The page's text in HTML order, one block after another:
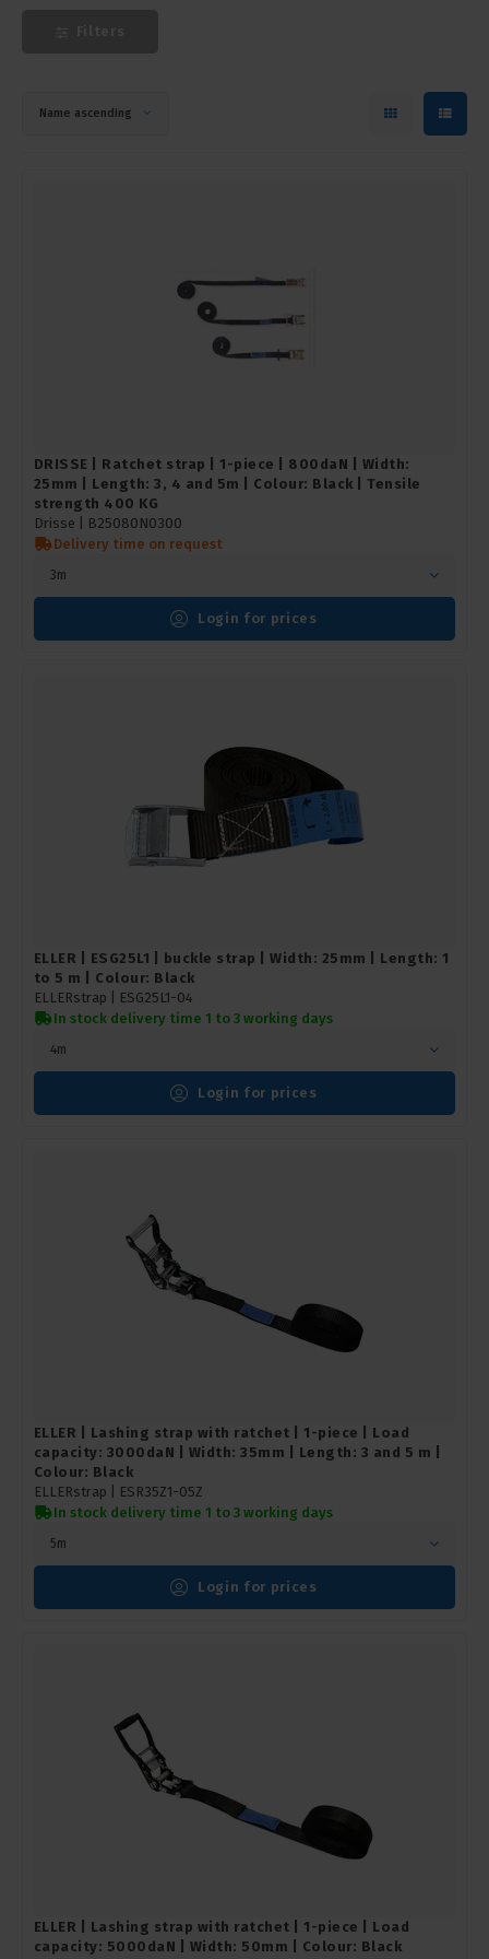
Name ascending
DRISSE | Ratchet strap | 1-piece | 800daN | Width:
25mm | Length: 3, 4 and 5m | Colour: Black | Tensile
strength 400 KG
Drisse |
B25080N0300
Delivery time on request
3m
Login for prices
ELLER | ESG25L1 | buckle strap | Width: 25mm | Length: 1
to 5 m | Colour: Black
ELLERstrap |
ESG25L1-04
In stock delivery time 1 to 3 working days
4m
Login for prices
ELLER | Lashing strap with ratchet | 1-piece | Load
capacity: 3000daN | Width: 35mm | Length: 3 and 5 m |
Colour: Black
ELLERstrap |
ESR35Z1-05Z
In stock delivery time 1 to 3 working days
5m
Login for prices
ELLER | Lashing strap with ratchet | 1-piece | Load
capacity: 5000daN | Width: 50mm | Colour: Black